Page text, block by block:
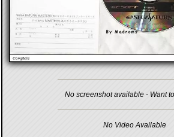
No screenshot available - Want
No Video Available